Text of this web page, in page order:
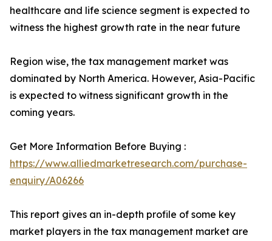
healthcare and life science segment is expected to
witness the highest growth rate in the near future
Region wise, the tax management market was
dominated by North America. However, Asia-Pacific
is expected to witness significant growth in the
coming years.
Get More Information Before Buying :
https://www.alliedmarketresearch.com/purchase-
enquiry/A06266
This report gives an in-depth profile of some key
market players in the tax management market are